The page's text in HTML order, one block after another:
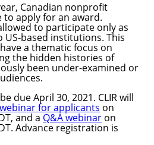
Canadian nonprofit
apply for an award.
to participate only as
based institutions. This
a thematic focus on
the hidden histories of
been under-examined or
due April 30, 2021. CLIR will
webinar for applicants on
and a Q&A webinar on
Advance registration is